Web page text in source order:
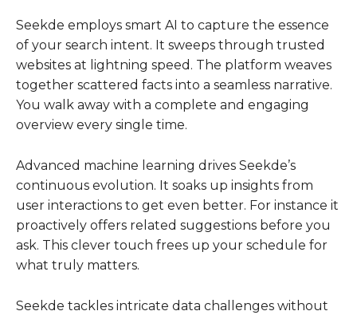
Seekde employs smart AI to capture the essence
of your search intent. It sweeps through trusted
websites at lightning speed. The platform weaves
together scattered facts into a seamless narrative.
You walk away with a complete and engaging
overview every single time.
Advanced machine learning drives Seekde’s
continuous evolution. It soaks up insights from
user interactions to get even better. For instance it
proactively offers related suggestions before you
ask. This clever touch frees up your schedule for
what truly matters.
Seekde tackles intricate data challenges without